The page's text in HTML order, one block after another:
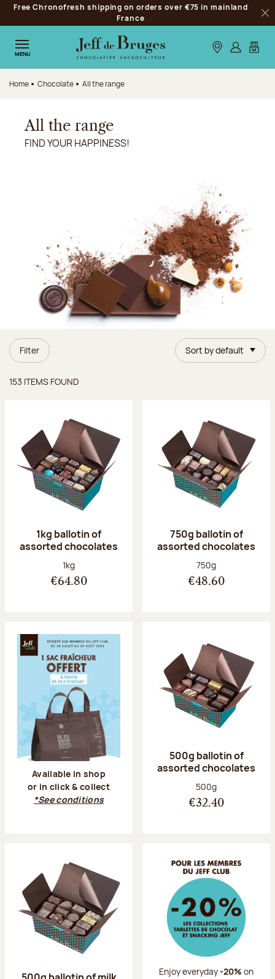
Jump to navigation
Jump to the main content
Jump to the footer
Free Chronofresh shipping on orders over €75 in mainland
France
MENU Our stores
Log inMy
Home Chocolate All the range
All the range
FIND YOUR HAPPINESS!
Filter Sort by default
153 ITEMS FOUND
1kg ballotin of
assorted chocolates
Net weight:
1kg
€64.80
750g ballotin of
assorted chocolates
Net weight:
750g
€48.60
Available in shop
or in click & collect
*See conditions
500g ballotin of
assorted chocolates
Net weight:
500g
€32.40
Enjoy everyday-20% on